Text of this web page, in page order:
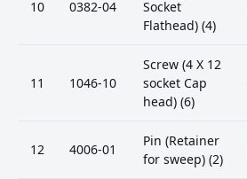
10 0382-04
Socket
Flathead) (4)
11 1046-10
Screw (4 X 12
socket Cap
head) (6)
12 4006-01
Pin (Retainer
for sweep) (2)